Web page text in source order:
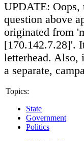
UPDATE: Oops,
question above
originated from
[170.142.7.28]'.
letterhead. Also,
a separate,
Topics:
State
Government
Politics